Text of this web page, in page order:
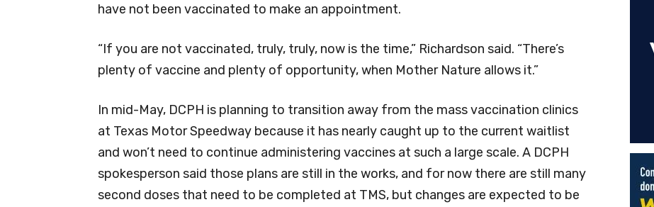
have not been vaccinated to make an appointment.
“If you are not vaccinated, truly, truly, now is the time,” Richardson said. “There’s
plenty of vaccine and plenty of opportunity, when Mother Nature allows it.”
In mid-May, DCPH is planning to transition away from the mass vaccination clinics
at Texas Motor Speedway because it has nearly caught up to the current waitlist
and won’t need to continue administering vaccines at such a large scale. A DCPH
spokesperson said those plans are still in the works, and for now there are still many
second doses that need to be completed at TMS, but changes are expected to be